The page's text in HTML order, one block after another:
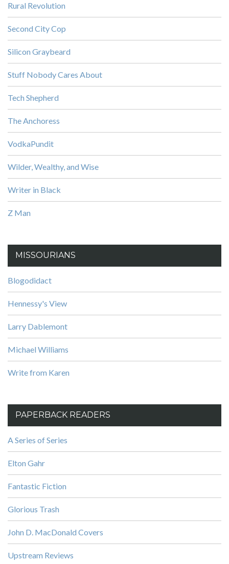
Rural Revolution
Second City Cop
Silicon Graybeard
Stuff Nobody Cares About
Tech Shepherd
The Anchoress
VodkaPundit
Wilder, Wealthy, and Wise
Writer in Black
Z Man
MISSOURIANS
Blogodidact
Hennessy's View
Larry Dablemont
Michael Williams
Write from Karen
PAPERBACK READERS
A Series of Series
Elton Gahr
Fantastic Fiction
Glorious Trash
John D. MacDonald Covers
Upstream Reviews